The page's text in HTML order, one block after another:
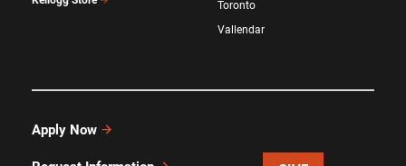
Toronto
Vallendar
Apply Now